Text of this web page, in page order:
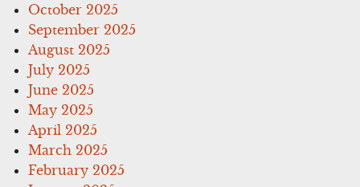
October 2025
September 2025
August 2025
July 2025
June 2025
May 2025
April 2025
March 2025
February 2025